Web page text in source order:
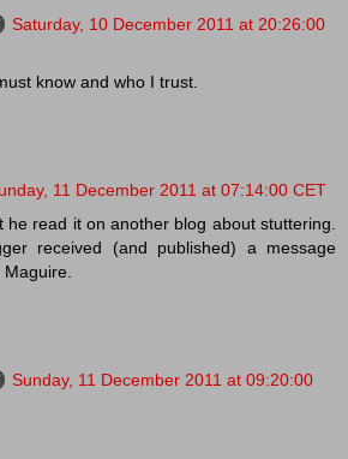
Saturday, 10 December 2011 at 20:26:00
know and who I trust.
11 December 2011 at 07:14:00 CET
he read it on another blog about stuttering.
received (and published) a message
Sunday, 11 December 2011 at 09:20:00